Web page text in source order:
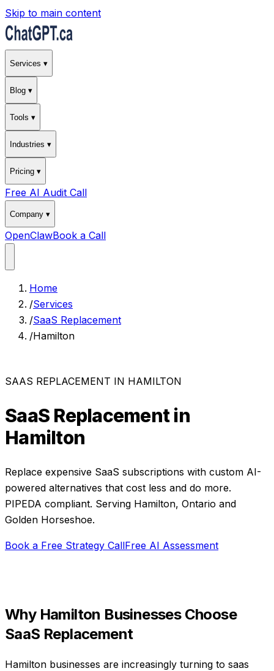
Skip to main content
Services ▾
Blog ▾
Tools ▾
Industries ▾
Pricing ▾
Free AI Audit Call
Company ▾
OpenClawBook a Call
Home
/Services
/SaaS Replacement
/Hamilton
SAAS REPLACEMENT IN HAMILTON
SaaS Replacementin
Hamilton
Replace expensive SaaS subscriptions with custom AI-
powered alternatives that cost less and do more.
PIPEDA compliant. Serving Hamilton, Ontario and
Golden Horseshoe.
Book a Free Strategy CallFree AI Assessment
Why Hamilton Businesses Choose
SaaS Replacement
Hamilton businesses are increasingly turning to saas